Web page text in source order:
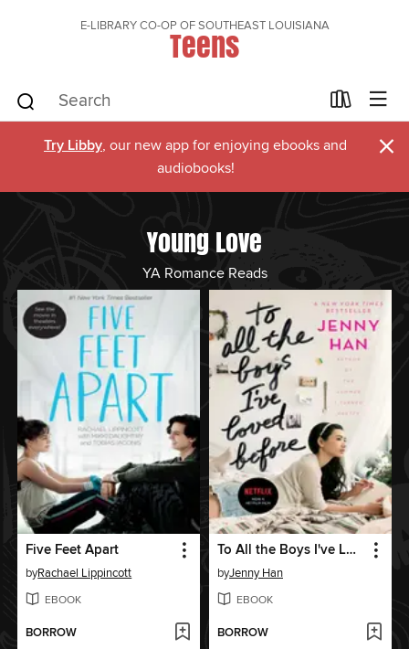
E-LIBRARY CO-OP OF SOUTHEAST LOUISIANA
Teens
Try Libby, our new app for enjoying ebooks and
audiobooks!
×
Young Love
YA Romance Reads
Five Feet Apart
byRachael Lippincott
EBOOK
BORROW
To All the Boys I've Loved Before
byJenny Han
EBOOK
BORROW